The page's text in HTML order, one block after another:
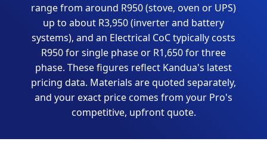
range from around R950 (stove, oven or UPS)
up to about R3,950 (inverter and battery
systems), and an Electrical CoC typically costs
R950 for single phase or R1,650 for three
phase. These figures reflect Kandua's latest
pricing data. Materials are quoted separately,
and your exact price comes from your Pro's
competitive, upfront quote.